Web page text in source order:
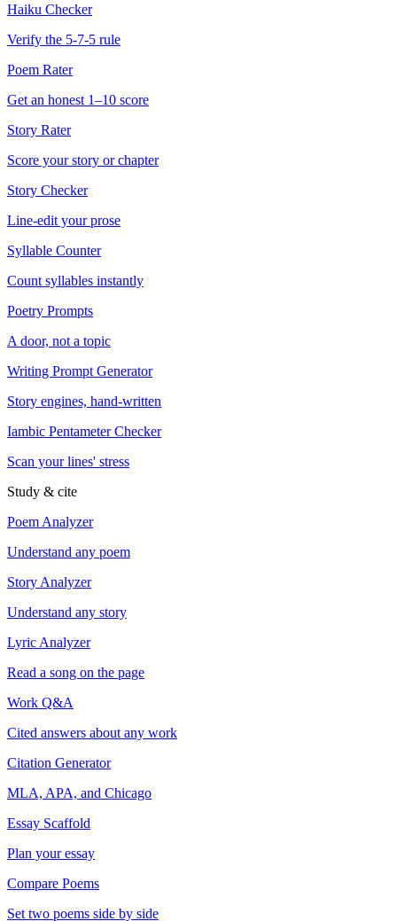
Haiku Checker
Verify the 5-7-5 rule
Poem Rater
Get an honest 1–10 score
Story Rater
Score your story or chapter
Story Checker
Line-edit your prose
Syllable Counter
Count syllables instantly
Poetry Prompts
A door, not a topic
Writing Prompt Generator
Story engines, hand-written
Iambic Pentameter Checker
Scan your lines' stress
Study & cite
Poem Analyzer
Understand any poem
Story Analyzer
Understand any story
Lyric Analyzer
Read a song on the page
Work Q&A
Cited answers about any work
Citation Generator
MLA, APA, and Chicago
Essay Scaffold
Plan your essay
Compare Poems
Set two poems side by side